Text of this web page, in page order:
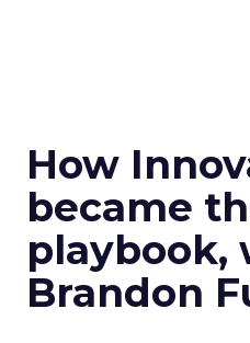
How
became
playbook,
Brandon